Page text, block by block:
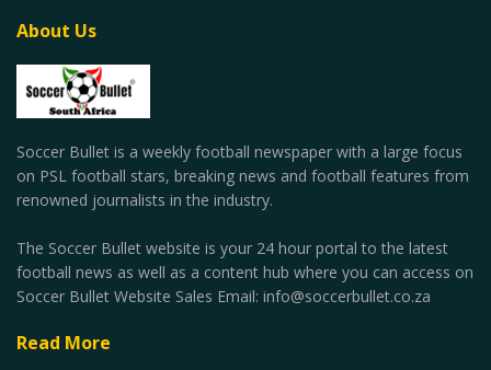
About Us
Soccer Bullet is a weekly football newspaper with a large focus
on PSL football stars, breaking news and football features from
renowned journalists in the industry.
The Soccer Bullet website is your 24 hour portal to the latest
football news as well as a content hub where you can access on
Soccer Bullet Website Sales Email: info@soccerbullet.co.za
Read More